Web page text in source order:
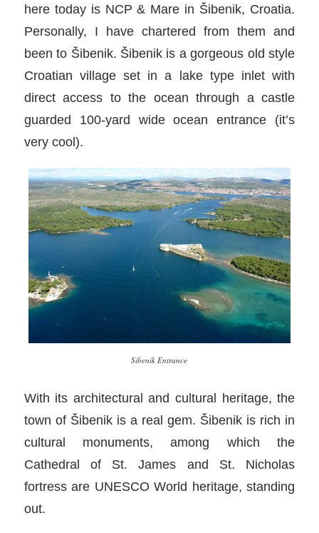
here today is NCP & Mare in Šibenik, Croatia.
Personally, I have chartered from them and
been to Šibenik. Šibenik is a gorgeous old style
Croatian village set in a lake type inlet with
direct access to the ocean through a castle
guarded 100-yard wide ocean entrance (it’s
very cool).
Sibenik Entrance
With its architectural and cultural heritage, the
town of Šibenik is a real gem. Šibenik is rich in
cultural monuments, among which the
Cathedral of St. James and St. Nicholas
fortress are UNESCO World heritage, standing
out.